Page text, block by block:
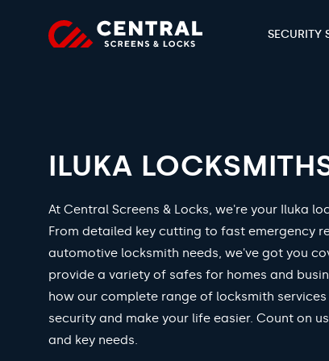
SECURITY
ILUKA
At Central Screens & Locks, we're your Iluka
From detailed key cutting to fast emergency
automotive locksmith needs, we've got you
provide a variety of safes for homes and
how our complete range of locksmith
security and make your life easier. Count on
and key needs.